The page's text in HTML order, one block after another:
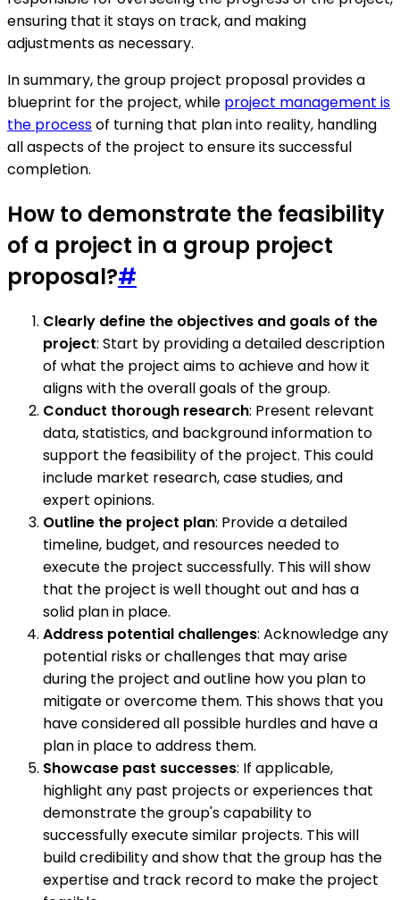
ensuring that it stays on track, and making
adjustments as necessary.
In summary, the group project proposal provides a
blueprint for the project, while project management is
the processof turning that plan into reality, handling
all aspects of the project to ensure its successful
completion.
How to demonstrate the feasibility
of a project in a group project
proposal?#
Clearly define the objectives and goals of the
project: Start by providing a detailed description
of what the project aims to achieve and how it
aligns with the overall goals of the group.
Conduct thorough research: Present relevant
data, statistics, and background information to
support the feasibility of the project. This could
include market research, case studies, and
expert opinions.
Outline the project plan: Provide a detailed
timeline, budget, and resources needed to
execute the project successfully. This will show
that the project is well thought out and has a
solid plan in place.
Address potential challenges: Acknowledge any
potential risks or challenges that may arise
during the project and outline how you plan to
mitigate or overcome them. This shows that you
have considered all possible hurdles and have a
plan in place to address them.
Showcase past successes: If applicable,
highlight any past projects or experiences that
demonstrate the group's capability to
successfully execute similar projects. This will
build credibility and show that the group has the
expertise and track record to make the project